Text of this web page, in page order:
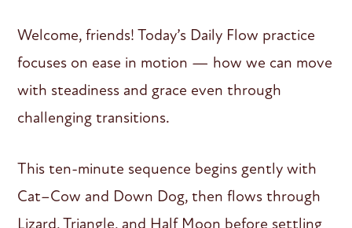
Welcome, friends! Today’s Daily Flow practice
focuses on ease in motion — how we can move
with steadiness and grace even through
challenging transitions.
This ten-minute sequence begins gently with
Cat–Cow and Down Dog, then flows through
Lizard, Triangle, and Half Moon before settling